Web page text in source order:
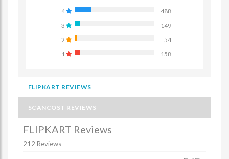
4
488
3
149
2
54
1
158
FLIPKART REVIEWS
SCANCOST REVIEWS
FLIPKART Reviews
212 Reviews